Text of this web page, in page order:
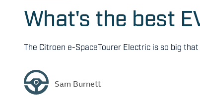
What's the best
The Citroen e-SpaceTourer Electric is so big
Sam Burnett